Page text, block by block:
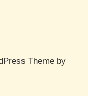
Theme by